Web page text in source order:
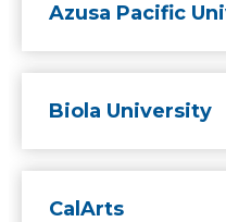
Azusa Pacific
Biola University
CalArts